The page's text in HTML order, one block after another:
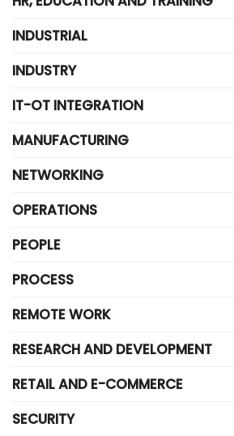
INDUSTRIAL
INDUSTRY
IT-OT INTEGRATION
MANUFACTURING
NETWORKING
OPERATIONS
PEOPLE
PROCESS
REMOTE WORK
RESEARCH AND DEVELOPMENT
RETAIL AND E-COMMERCE
SECURITY